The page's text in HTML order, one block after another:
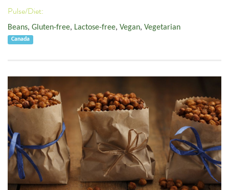
Pulse/Diet:
Beans, Gluten-free, Lactose-free, Vegan, Vegetarian
Canada